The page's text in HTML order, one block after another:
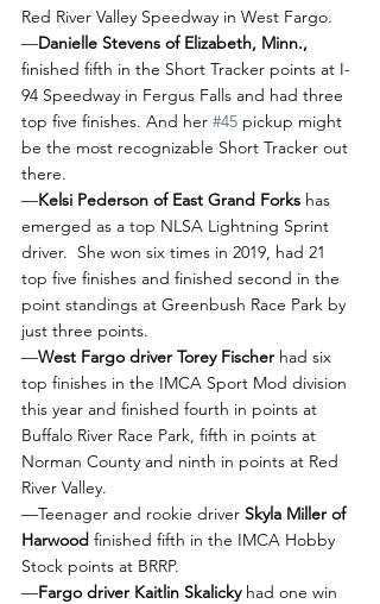
Red River Valley Speedway in West Fargo.
—Danielle Stevens of Elizabeth, Minn.,
finished fifth in the Short Tracker points at I-
94 Speedway in Fergus Falls and had three
top five finishes. And her #45 pickup might
be the most recognizable Short Tracker out
there.
—Kelsi Pederson of East Grand Forks has
emerged as a top NLSA Lightning Sprint
driver.  She won six times in 2019, had 21
top five finishes and finished second in the
point standings at Greenbush Race Park by
just three points.
—West Fargo driver Torey Fischer had six
top finishes in the IMCA Sport Mod division
this year and finished fourth in points at
Buffalo River Race Park, fifth in points at
Norman County and ninth in points at Red
River Valley.
—Teenager and rookie driver Skyla Miller of
Harwood finished fifth in the IMCA Hobby
Stock points at BRRP.
—Fargo driver Kaitlin Skalicky had one win